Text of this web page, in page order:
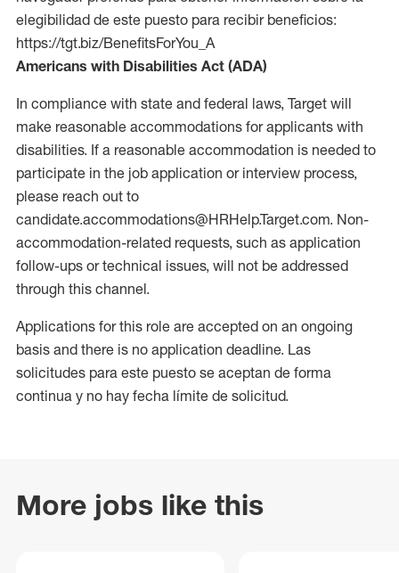
elegibilidad de este puesto para recibir beneficios:
https://tgt.biz/BenefitsForYou_A
Americans with Disabilities Act (ADA)
In compliance with state and federal laws, Target will
make reasonable accommodations for applicants with
disabilities. If a reasonable accommodation is needed to
participate in the job application or interview process,
please reach out to
candidate.accommodations@HRHelp.Target.com. Non-
accommodation-related requests, such as application
follow-ups or technical issues, will not be addressed
through this channel.
Applications for this role are accepted on an ongoing
basis and there is no application deadline. Las
solicitudes para este puesto se aceptan de forma
continua y no hay fecha límite de solicitud.
More jobs like this